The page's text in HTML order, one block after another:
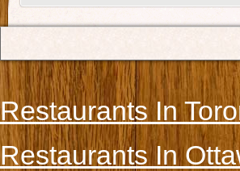
Restaurants In
Restaurants In